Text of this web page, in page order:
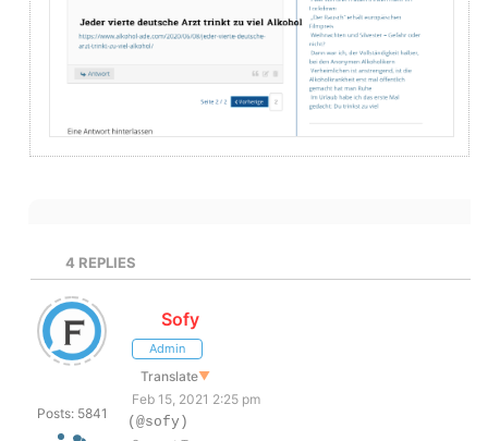
4 REPLIES
Posts: 5841
Sofy
Admin
Translate▼
Feb 15, 2021 2:25 pm
(@sofy)